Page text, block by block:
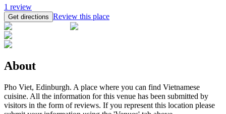
1 review
Get directions Review this place
About
Pho Viet, Edinburgh. A place where you can find Vietnamese
cuisine. All the information for this venue has been submitted by
visitors in the form of reviews. If you represent this location please